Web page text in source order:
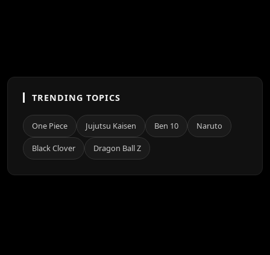
TRENDING TOPICS
One Piece Jujutsu Kaisen Ben 10 Naruto
Black Clover Dragon Ball Z